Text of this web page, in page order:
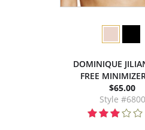
DOMINIQUE
FREE
$65.00
Style #6800